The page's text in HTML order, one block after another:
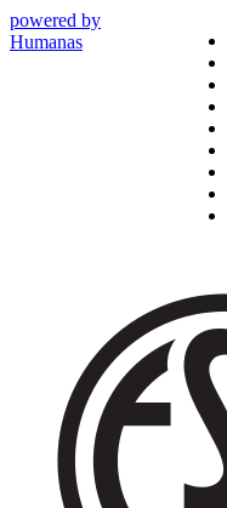
powered by
Humanas